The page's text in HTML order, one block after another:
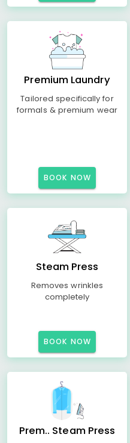
Premium Laundry
Tailored specifically for
formals & premium wear
BOOK NOW
Steam Press
Removes wrinkles
completely
BOOK NOW
Prem.. Steam Press